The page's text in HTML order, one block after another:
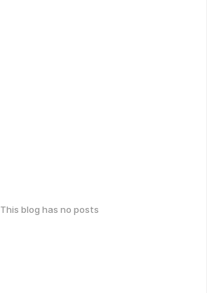
This blog has no posts